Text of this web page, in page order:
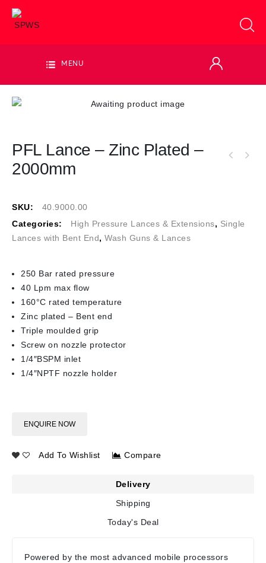
MENU
PFL Lance – Zinc Plated –
2000mm
SKU:
40.9000.00
Categories:
High Pressure Lances & Extensions, Single
Lances with Bent End, Wash Guns & Lances
250 Bar rated pressure
40 Lpm max flow
160°C rated temperature
Zinc plated – Bent end
Triple moulded grip
Screw on nozzle protector
1/4″BSPM inlet
1/4″NPTF nozzle holder
ENQUIRE NOW
Add To Wishlist Compare
Delivery
Shipping
Today's Deal
Powered by the most advanced mobile processors